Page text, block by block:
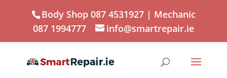
Body Shop 087 4531927 | Mechanic
087 1994777
info@smartrepair.ie